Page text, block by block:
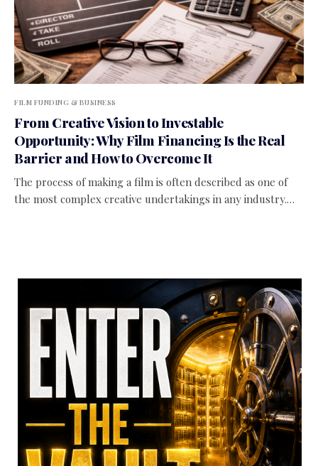
FILM FUNDING & BUSINESS
From Creative Vision to Investable
Opportunity: Why Film Financing Is the Real
Barrier and How to Overcome It
The process of making a film is often described as one of
the most complex creative undertakings in any industry.…